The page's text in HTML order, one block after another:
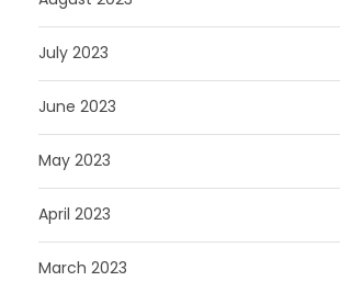
July 2023
June 2023
May 2023
April 2023
March 2023